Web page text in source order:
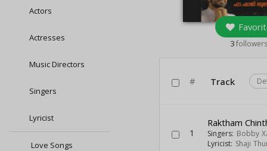
Actors
Actresses
Music Directors
Singers
Lyricist
Love Songs
3followers
# Track
1
Raktham
Singers: Bobby
Lyricist: Shaji